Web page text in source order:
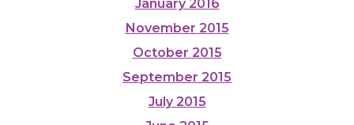
January 2016
November 2015
October 2015
September 2015
July 2015